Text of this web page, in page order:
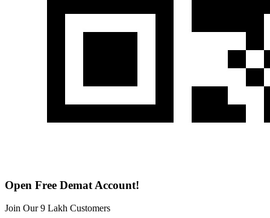
Open Free Demat Account!
Join Our 9 Lakh Customers